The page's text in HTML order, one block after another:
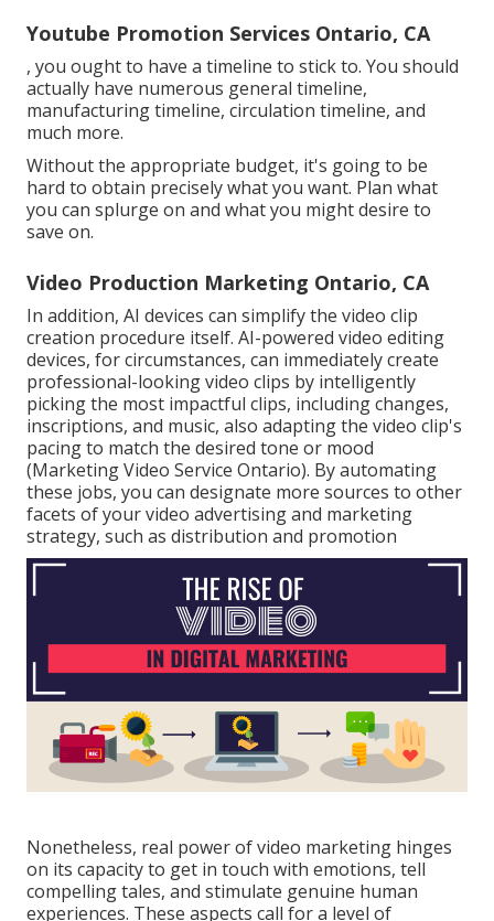
Youtube Promotion Services Ontario, CA
, you ought to have a timeline to stick to. You should
actually have numerous general timeline,
manufacturing timeline, circulation timeline, and
much more.
Without the appropriate budget, it's going to be
hard to obtain precisely what you want. Plan what
you can splurge on and what you might desire to
save on.
Video Production Marketing Ontario, CA
In addition, AI devices can simplify the video clip
creation procedure itself. AI-powered video editing
devices, for circumstances, can immediately create
professional-looking video clips by intelligently
picking the most impactful clips, including changes,
inscriptions, and music, also adapting the video clip's
pacing to match the desired tone or mood
(Marketing Video Service Ontario). By automating
these jobs, you can designate more sources to other
facets of your video advertising and marketing
strategy, such as distribution and promotion
Nonetheless, real power of video marketing hinges
on its capacity to get in touch with emotions, tell
compelling tales, and stimulate genuine human
experiences. These aspects call for a level of